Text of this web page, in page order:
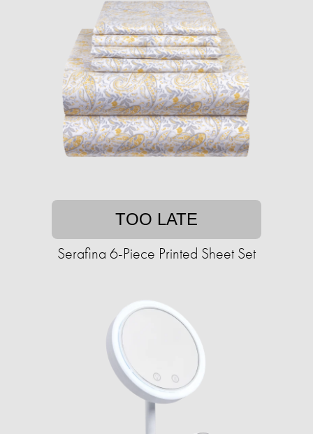
TOO LATE
Serafina 6-Piece Printed Sheet Set